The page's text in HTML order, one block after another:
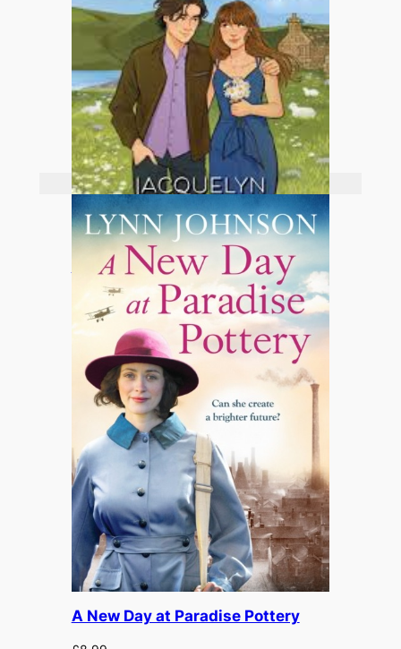
A Smile in a Whisper
12.95
Add to basket
A New Day at Paradise Pottery